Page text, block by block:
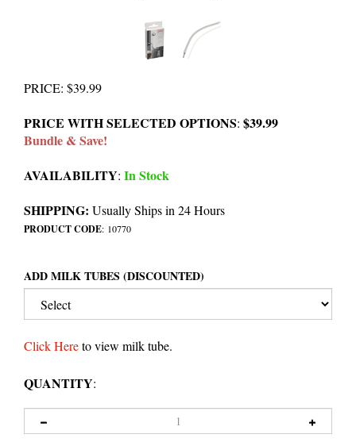
PRICE: $39.99
PRICE WITH SELECTED OPTIONS: $39.99
Bundle & Save!
AVAILABILITY: In Stock
SHIPPING: Usually Ships in 24 Hours
PRODUCT CODE: 10770
ADD MILK TUBES (DISCOUNTED)
Click Hereto view milk tube.
QUANTITY: